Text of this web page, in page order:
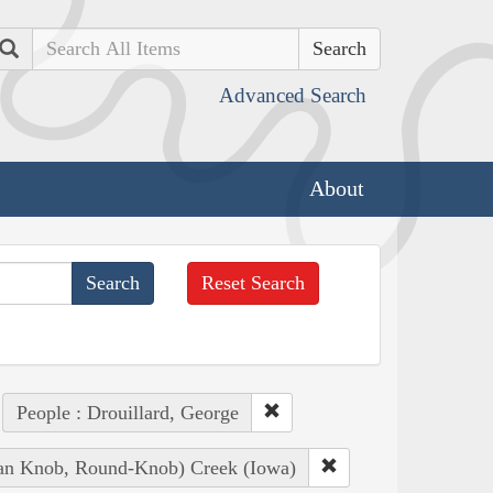
Search
Advanced Search
About
Reset Search
People : Drouillard, George
Knob, Round-Knob) Creek (Iowa)